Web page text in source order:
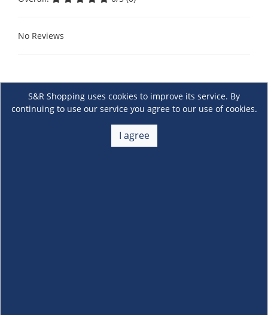
No Reviews
S&R Shopping uses cookies to improve its service. By
continuing to use our service you agree to our use of cookies.
I agree